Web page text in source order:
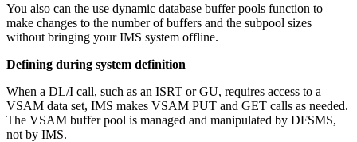
You also can the use dynamic database buffer pools function to
make changes to the number of buffers and the subpool sizes
without bringing your IMS system offline.
Defining during system definition
When a DL/I call, such as an ISRT or GU, requires access to a
VSAM data set, IMS makes VSAM PUT and GET calls as needed.
The VSAM buffer pool is managed and manipulated by DFSMS,
not by IMS.